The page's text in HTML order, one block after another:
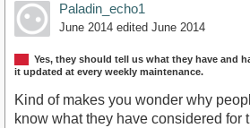
Paladin_echo1
June 2014 edited June 2014
Yes, they should tell us what they have and
it updated at every weekly maintenance.
Kind of makes you wonder why
know what they have considered for